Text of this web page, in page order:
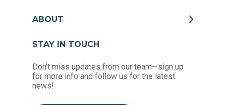
ABOUT
STAY IN TOUCH
Don't miss updates from our team—sign up
for more info and follow us for the latest
news!